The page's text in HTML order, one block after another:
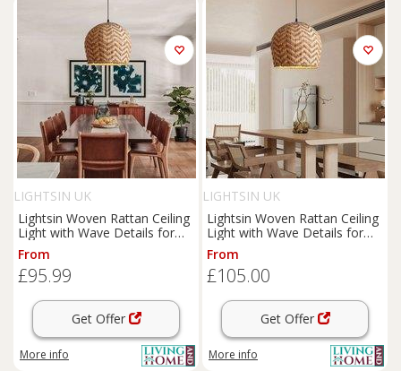
LIGHTSIN UK
Lightsin Woven Rattan Ceiling
Light with Wave Details for
Modern Ceiling Lights
From
£95.99
Get Offer
More info
LIGHTSIN UK
Lightsin Woven Rattan Ceiling
Light with Wave Details for
Modern Ceiling Lights
From
£105.00
Get Offer
More info